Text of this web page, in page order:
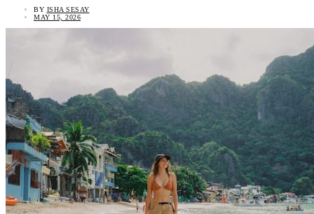
BY ISHA SESAY
MAY 15, 2026